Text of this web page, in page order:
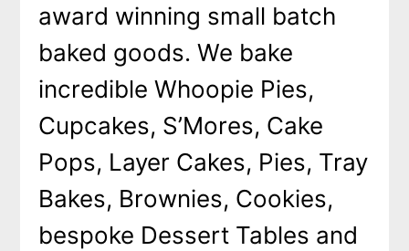
award winning small batch
baked goods. We bake
incredible Whoopie Pies,
Cupcakes, S’Mores, Cake
Pops, Layer Cakes, Pies, Tray
Bakes, Brownies, Cookies,
bespoke Dessert Tables and